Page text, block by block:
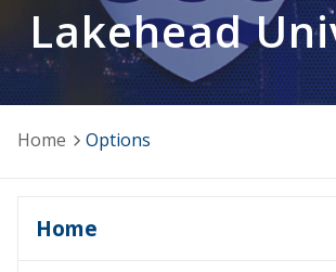
Lakehead
Home Options
Home